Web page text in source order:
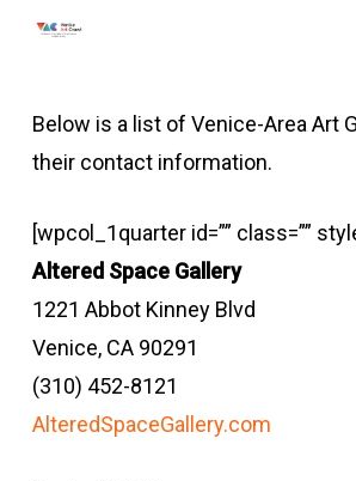
Skip
contentBelow is a list of Venice-Area Art
their contact information.
[wpcol_1quarter id=”” class=””
Altered Space Gallery
1221 Abbot Kinney Blvd
Venice, CA 90291
(310) 452-8121
AlteredSpaceGallery.com